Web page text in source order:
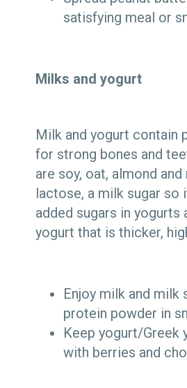
satisfying meal or
Milks and yogurt
Milk and yogurt contain
for strong bones and
are soy, oat, almond
lactose, a milk sugar so
added sugars in
yogurt that is thicker,
Enjoy milk and
protein powder in
Keep yogurt/Greek
with berries and